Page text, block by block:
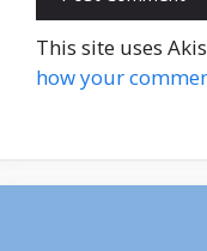
This site uses
how your